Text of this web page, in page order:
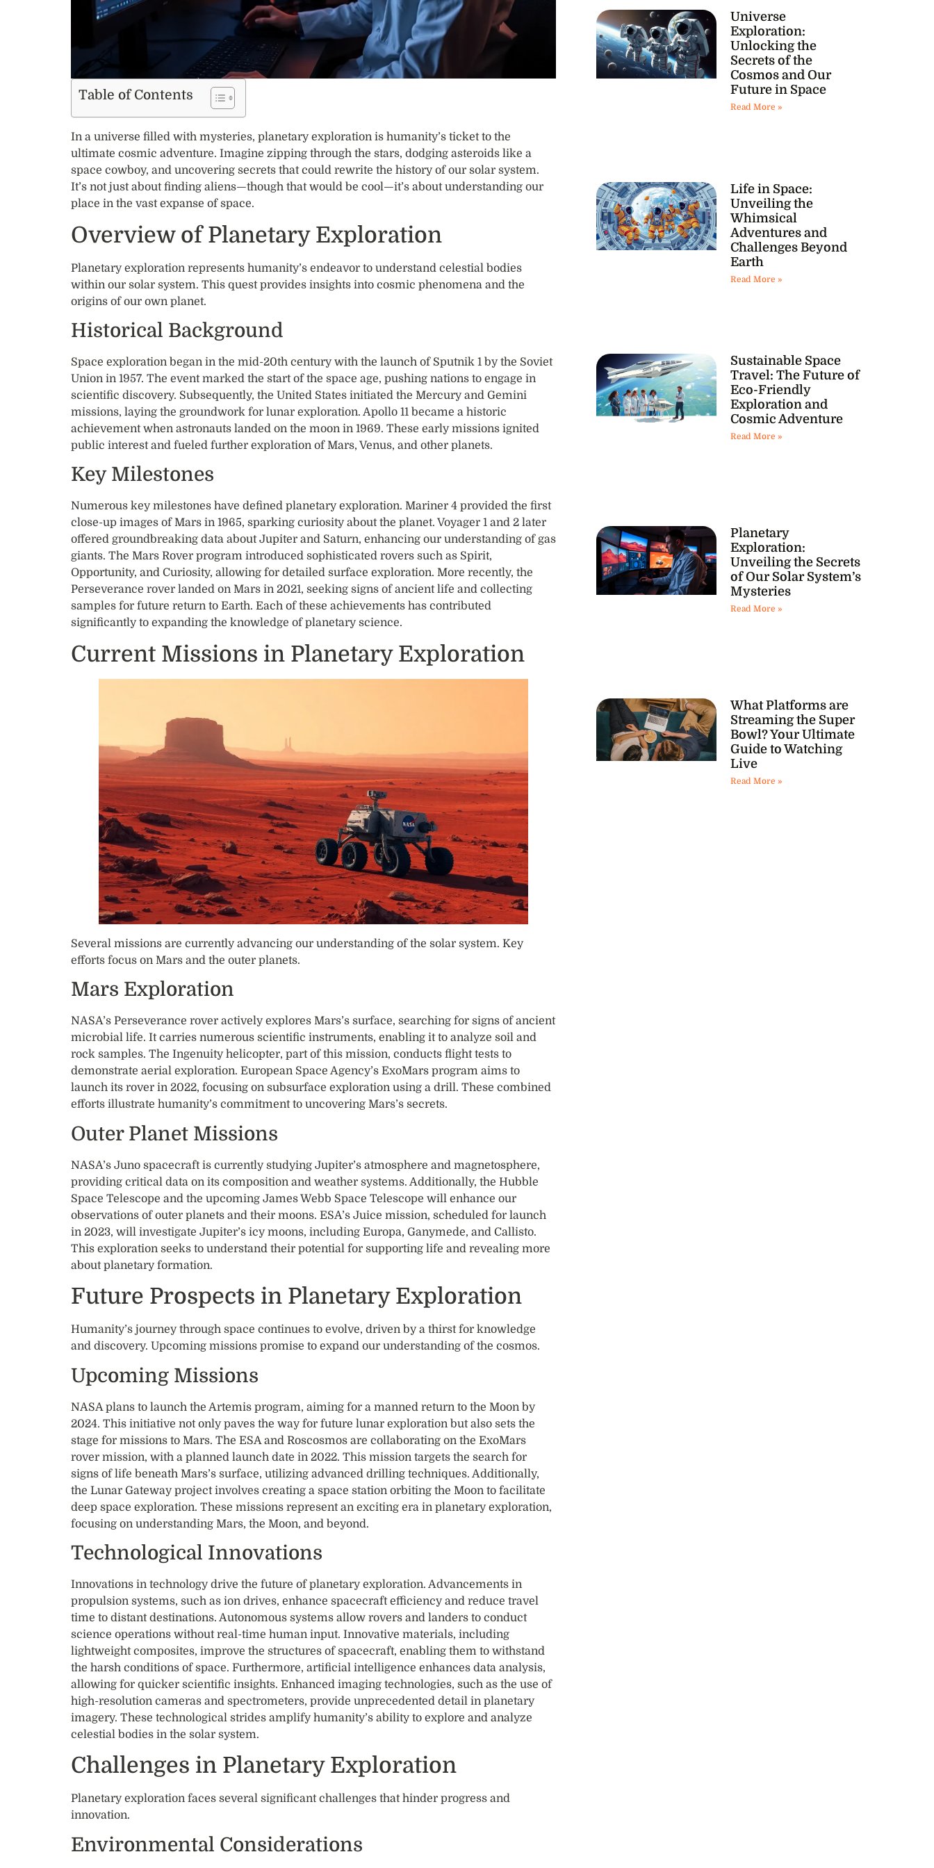
Universe
Exploration:
Unlocking the
Secrets of the
Cosmos and Our
Future in Space
Read More »
Life in Space:
Unveiling the
Whimsical
Adventures and
Challenges Beyond
Earth
Read More »
Sustainable Space
Travel: The Future of
Eco-Friendly
Exploration and
Cosmic Adventure
Read More »
Planetary
Exploration:
Unveiling the Secrets
of Our Solar System’s
Mysteries
Read More »
What Platforms are
Streaming the Super
Bowl? Your Ultimate
Guide to Watching
Live
Read More »
Table of Contents
In a universe filled with mysteries, planetary exploration is humanity’s ticket to the
ultimate cosmic adventure. Imagine zipping through the stars, dodging asteroids like a
space cowboy, and uncovering secrets that could rewrite the history of our solar system.
It’s not just about finding aliens—though that would be cool—it’s about understanding our
place in the vast expanse of space.
Overview of Planetary Exploration
Planetary exploration represents humanity’s endeavor to understand celestial bodies
within our solar system. This quest provides insights into cosmic phenomena and the
origins of our own planet.
Historical Background
Space exploration began in the mid-20th century with the launch of Sputnik 1 by the Soviet
Union in 1957. The event marked the start of the space age, pushing nations to engage in
scientific discovery. Subsequently, the United States initiated the Mercury and Gemini
missions, laying the groundwork for lunar exploration. Apollo 11 became a historic
achievement when astronauts landed on the moon in 1969. These early missions ignited
public interest and fueled further exploration of Mars, Venus, and other planets.
Key Milestones
Numerous key milestones have defined planetary exploration. Mariner 4 provided the first
close-up images of Mars in 1965, sparking curiosity about the planet. Voyager 1 and 2 later
offered groundbreaking data about Jupiter and Saturn, enhancing our understanding of gas
giants. The Mars Rover program introduced sophisticated rovers such as Spirit,
Opportunity, and Curiosity, allowing for detailed surface exploration. More recently, the
Perseverance rover landed on Mars in 2021, seeking signs of ancient life and collecting
samples for future return to Earth. Each of these achievements has contributed
significantly to expanding the knowledge of planetary science.
Current Missions in Planetary Exploration
Several missions are currently advancing our understanding of the solar system. Key
efforts focus on Mars and the outer planets.
Mars Exploration
NASA’s Perseverance rover actively explores Mars’s surface, searching for signs of ancient
microbial life. It carries numerous scientific instruments, enabling it to analyze soil and
rock samples. The Ingenuity helicopter, part of this mission, conducts flight tests to
demonstrate aerial exploration. European Space Agency’s ExoMars program aims to
launch its rover in 2022, focusing on subsurface exploration using a drill. These combined
efforts illustrate humanity’s commitment to uncovering Mars’s secrets.
Outer Planet Missions
NASA’s Juno spacecraft is currently studying Jupiter’s atmosphere and magnetosphere,
providing critical data on its composition and weather systems. Additionally, the Hubble
Space Telescope and the upcoming James Webb Space Telescope will enhance our
observations of outer planets and their moons. ESA’s Juice mission, scheduled for launch
in 2023, will investigate Jupiter’s icy moons, including Europa, Ganymede, and Callisto.
This exploration seeks to understand their potential for supporting life and revealing more
about planetary formation.
Future Prospects in Planetary Exploration
Humanity’s journey through space continues to evolve, driven by a thirst for knowledge
and discovery. Upcoming missions promise to expand our understanding of the cosmos.
Upcoming Missions
NASA plans to launch the Artemis program, aiming for a manned return to the Moon by
2024. This initiative not only paves the way for future lunar exploration but also sets the
stage for missions to Mars. The ESA and Roscosmos are collaborating on the ExoMars
rover mission, with a planned launch date in 2022. This mission targets the search for
signs of life beneath Mars’s surface, utilizing advanced drilling techniques. Additionally,
the Lunar Gateway project involves creating a space station orbiting the Moon to facilitate
deep space exploration. These missions represent an exciting era in planetary exploration,
focusing on understanding Mars, the Moon, and beyond.
Technological Innovations
Innovations in technology drive the future of planetary exploration. Advancements in
propulsion systems, such as ion drives, enhance spacecraft efficiency and reduce travel
time to distant destinations. Autonomous systems allow rovers and landers to conduct
science operations without real-time human input. Innovative materials, including
lightweight composites, improve the structures of spacecraft, enabling them to withstand
the harsh conditions of space. Furthermore, artificial intelligence enhances data analysis,
allowing for quicker scientific insights. Enhanced imaging technologies, such as the use of
high-resolution cameras and spectrometers, provide unprecedented detail in planetary
imagery. These technological strides amplify humanity’s ability to explore and analyze
celestial bodies in the solar system.
Challenges in Planetary Exploration
Planetary exploration faces several significant challenges that hinder progress and
innovation.
Environmental Considerations